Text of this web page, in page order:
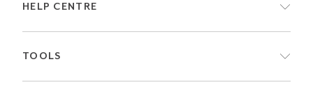
HELP CENTRE
TOOLS